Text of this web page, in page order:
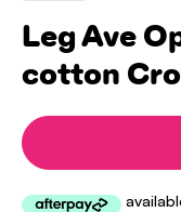
Leg Ave
cotton